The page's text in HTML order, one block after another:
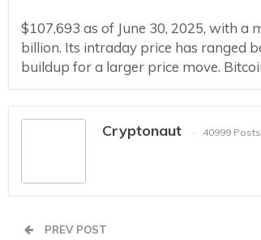
$107,693 as of June 30, 2025, with
billion. Its intraday price has ranged
buildup for a larger price move.
Cryptonaut 40999 Posts
PREV POST